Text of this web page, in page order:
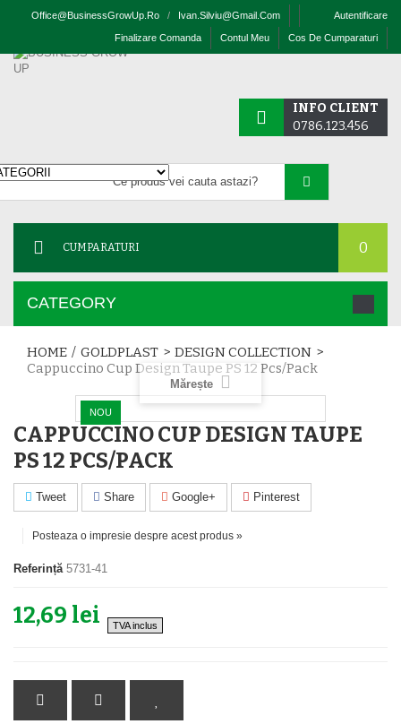
Office@businessGrowUp.ro / Ivan.silviu@gmail.com Autentificare
Cos De Cumparaturi
Contul Meu
Finalizare Comanda
INFO CLIENT
0786.123.456
CUMPARATURI 0
CATEGORY
HOME / GOLDPLAST > DESIGN COLLECTION >
Cappuccino Cup Design Taupe PS 12 Pcs/pack
NOU
Mărește
CAPPUCCINO CUP DESIGN TAUPE
PS 12 PCS/PACK
Tweet Share Google+ Pinterest
Posteaza o impresie despre acest produs »
Referință 5731-41
12,69 lei TVA inclus